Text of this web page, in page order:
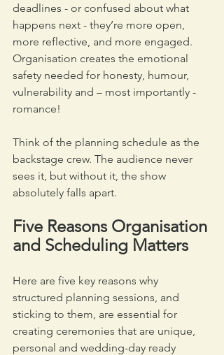
deadlines - or confused about what
happens next - they’re more open,
more reflective, and more engaged.
Organisation creates the emotional
safety needed for honesty, humour,
vulnerability and – most importantly -
romance!
Think of the planning schedule as the
backstage crew. The audience never
sees it, but without it, the show
absolutely falls apart.
Five Reasons Organisation
and Scheduling Matters
Here are five key reasons why
structured planning sessions, and
sticking to them, are essential for
creating ceremonies that are unique,
personal and wedding-day ready